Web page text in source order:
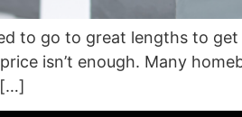
to go to great lengths to get
isn’t enough. Many
[…]